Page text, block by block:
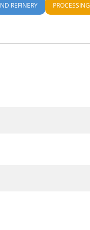
REFINERY PROCESSING